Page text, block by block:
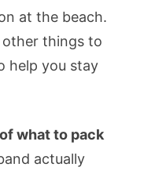
at the beach.
other things to
help you stay
what to pack
actually